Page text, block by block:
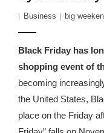
Business big
Black Friday has
shopping event of
becoming
the United States,
place on the Friday